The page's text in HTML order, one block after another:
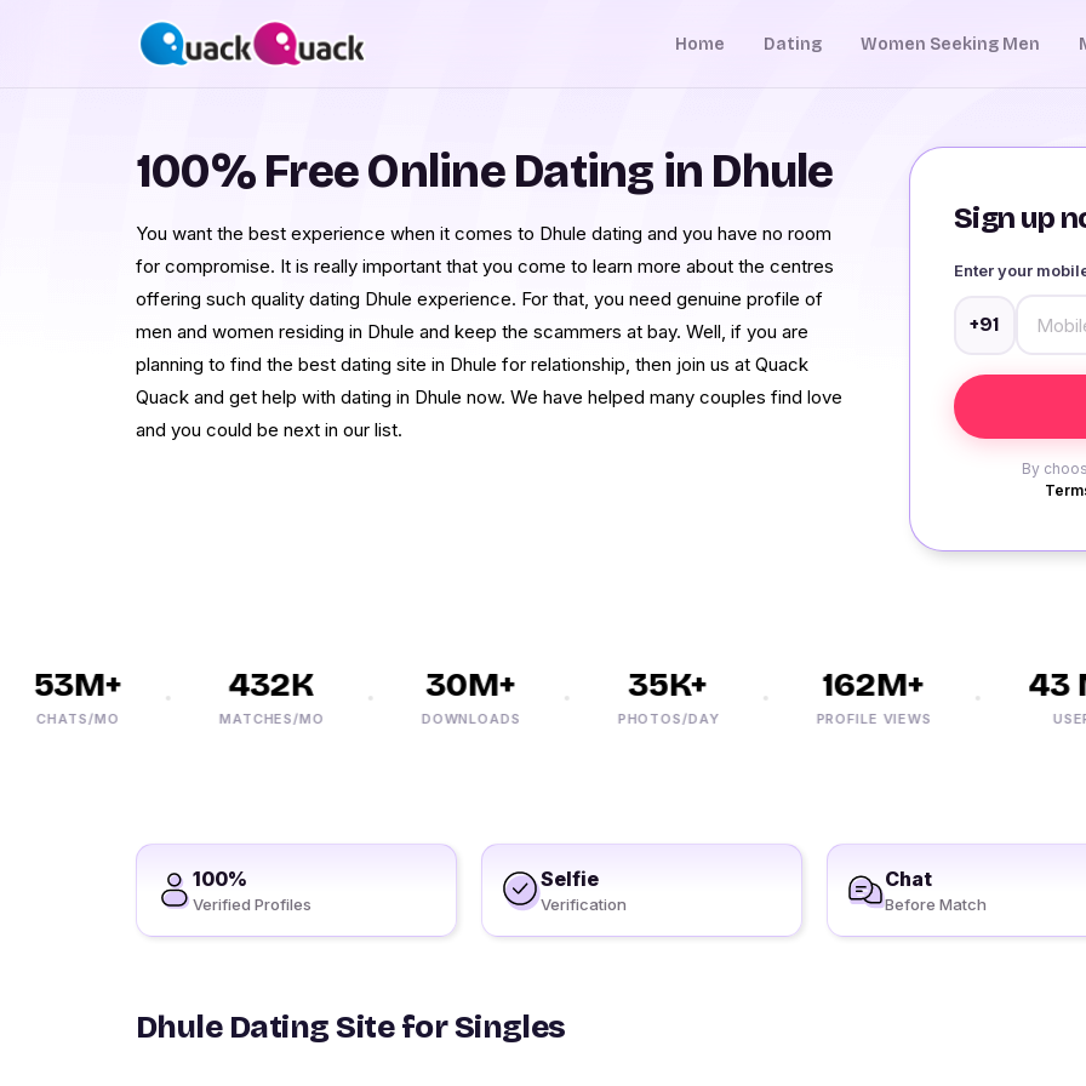
Home Dating Women Seeking Men
Sign up
Enter your
+91
By
100% Free Online Dating in Dhule
You want the best experience when it comes to Dhule dating and you have no room
for compromise. It is really important that you come to learn more about the centres
offering such quality dating Dhule experience. For that, you need genuine profile of
men and women residing in Dhule and keep the scammers at bay. Well, if you are
planning to find the best dating site in Dhule for relationship, then join us at Quack
Quack and get help with dating in Dhule now. We have helped many couples find love
and you could be next in our list.
53M+
CHATS/MO
432K
MATCHES/MO
30M+
DOWNLOADS
35K+
PHOTOS/DAY
162M+
PROFILE VIEWS
43
USERS
100%
Verified Profiles
Selfie
Verification
Chat
Before Match
Dhule Dating Site for Singles